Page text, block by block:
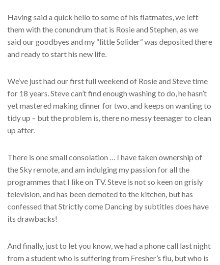
Having said a quick hello to some of his flatmates, we left
them with the conundrum that is Rosie and Stephen, as we
said our goodbyes and my “little Solider” was deposited there
and ready to start his new life.
We’ve just had our first full weekend of Rosie and Steve time
for 18 years. Steve can’t find enough washing to do, he hasn’t
yet mastered making dinner for two, and keeps on wanting to
tidy up – but the problem is, there no messy teenager to clean
up after.
There is one small consolation … I have taken ownership of
the Sky remote, and am indulging my passion for all the
programmes that I like on TV. Steve is not so keen on grisly
television, and has been demoted to the kitchen, but has
confessed that Strictly come Dancing by subtitles does have
its drawbacks!
And finally, just to let you know, we had a phone call last night
from a student who is suffering from Fresher’s flu, but who is